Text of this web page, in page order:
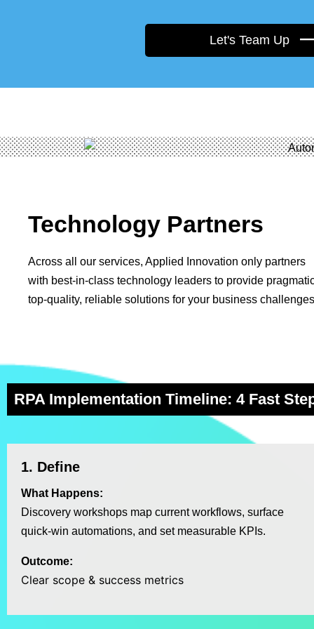
Let's Team Up
Technology Partners
Across all our services, Applied Innovation only partners
with best-in-class technology leaders to provide
top-quality, reliable solutions for your business
RPA Implementation Timeline: 4 Fast
1. Define
What Happens:
Discovery workshops map current workflows, surface
quick‑win automations, and set measurable KPIs.
Outcome:
Clear scope & success metrics